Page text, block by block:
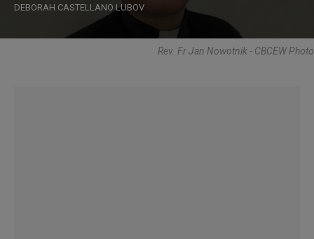
DEBORAH CASTELLANO LUBOV
Rev. Fr Jan Nowotnik - CBCEW Photo